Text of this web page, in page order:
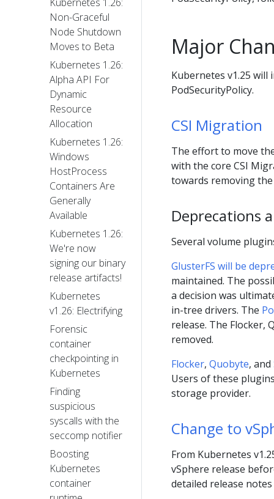
Non-Graceful
Node Shutdown
Moves to Beta
Kubernetes 1.26:
Alpha API For
Dynamic
Resource
Allocation
Kubernetes 1.26:
Windows
HostProcess
Containers Are
Generally
Available
Kubernetes 1.26:
We're now
signing our binary
release artifacts!
Kubernetes
v1.26: Electrifying
Forensic
container
checkpointing in
Kubernetes
Finding
suspicious
syscalls with the
seccomp notifier
Boosting
Kubernetes
container
Major
Kubernetes v1.25
PodSecurityPolicy.
CSI Migration
The effort to move
with the core CSI
towards removing
Deprecations
Several volume
GlusterFS will be
maintained. The
a decision was
in-tree drivers. The
release. The Flocker,
removed.
Flocker, Quobyte, and
Users of these
storage provider.
Change to
From Kubernetes
vSphere release
detailed release